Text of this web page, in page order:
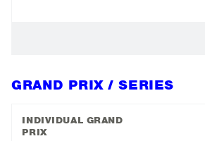
GRAND PRIX / SERIES
INDIVIDUAL GRAND
PRIX